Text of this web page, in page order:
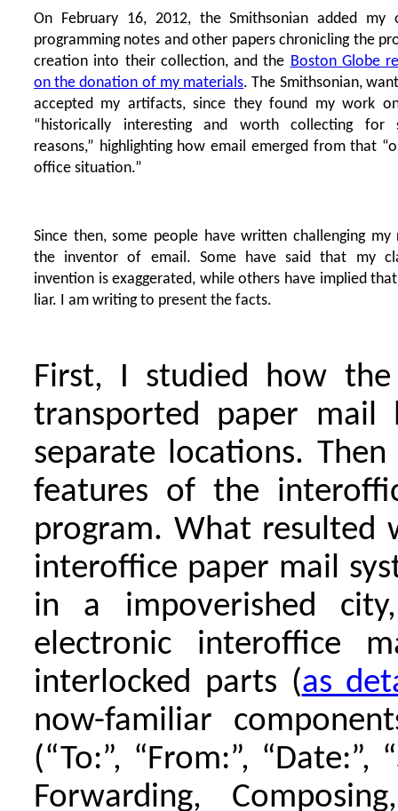
On February 16, 2012, the Smithsonian added my
programming notes and other papers chronicling the
creation into their collection, and the Boston Globe
on the donation of my materials. The Smithsonian,
accepted my artifacts, since they found my work
“historically interesting and worth collecting for
reasons,” highlighting how email emerged from that
office situation.”
Since then, some people have written challenging my
the inventor of email. Some have said that my
invention is exaggerated, while others have implied
liar. I am writing to present the facts.
First, I studied how the
transported paper mail
separate locations.
features of the
program. What resulted
interoffice paper mail
in a impoverished
electronic interoffice
interlocked parts (as
now-familiar
(“To:”, “From:”, “Date:”,
Forwarding,